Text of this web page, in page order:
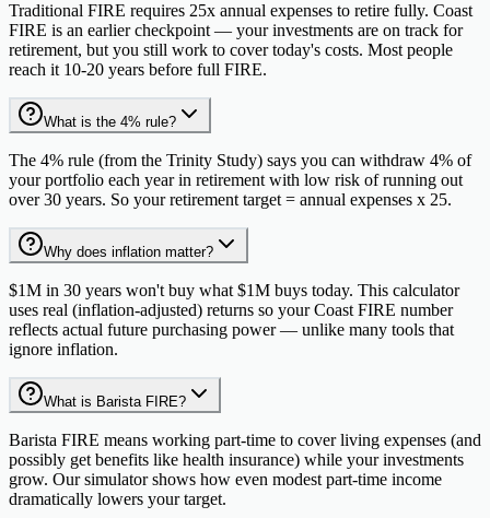
Traditional FIRE requires 25x annual expenses to retire fully. Coast
FIRE is an earlier checkpoint — your investments are on track for
retirement, but you still work to cover today's costs. Most people
reach it 10-20 years before full FIRE.
What is the 4% rule?
The 4% rule (from the Trinity Study) says you can withdraw 4% of
your portfolio each year in retirement with low risk of running out
over 30 years. So your retirement target = annual expenses x 25.
Why does inflation matter?
$1M in 30 years won't buy what $1M buys today. This calculator
uses real (inflation-adjusted) returns so your Coast FIRE number
reflects actual future purchasing power — unlike many tools that
ignore inflation.
What is Barista FIRE?
Barista FIRE means working part-time to cover living expenses (and
possibly get benefits like health insurance) while your investments
grow. Our simulator shows how even modest part-time income
dramatically lowers your target.